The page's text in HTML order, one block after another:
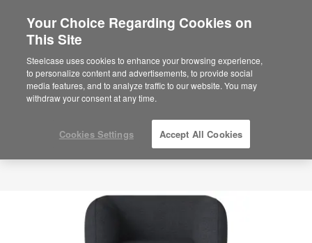
Are you in United States?
Would you like to see Products we sell in
your region?
Americas
English
Your Choice Regarding Cookies on
This Site
Steelcase uses cookies to enhance your browsing experience,
to personalize content and advertisements, to provide social
media features, and to analyze traffic to our website. You may
withdraw your consent at any time.
Cookies Settings Accept All Cookies